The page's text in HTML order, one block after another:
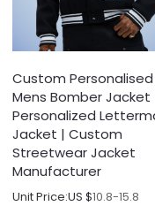
Custom Personalised
Mens Bomber Jacket
Personalized
Jacket | Custom
Streetwear Jacket
Manufacturer
Unit Price:US $10.8-15.8